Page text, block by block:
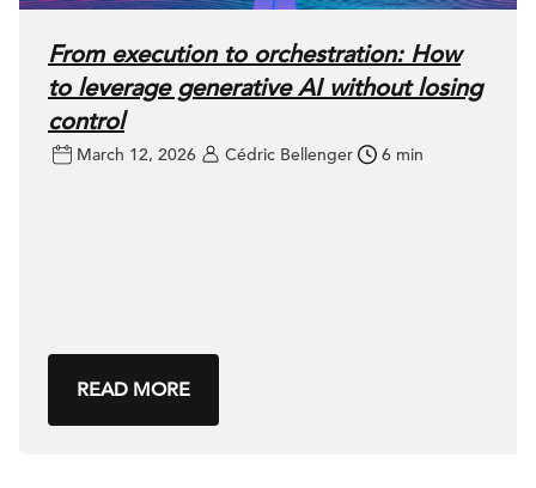
From execution to orchestration: How
to leverage generative AI without losing
control
March 12, 2026 Cédric Bellenger 6 min
READ MORE